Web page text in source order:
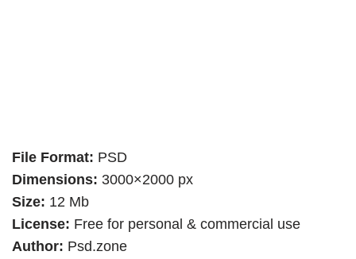
File Format: PSD
Dimensions: 3000×2000 px
Size: 12 Mb
License: Free for personal & commercial use
Author: Psd.zone